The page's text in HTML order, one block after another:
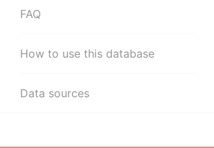
FAQ
How to use this database
Data sources